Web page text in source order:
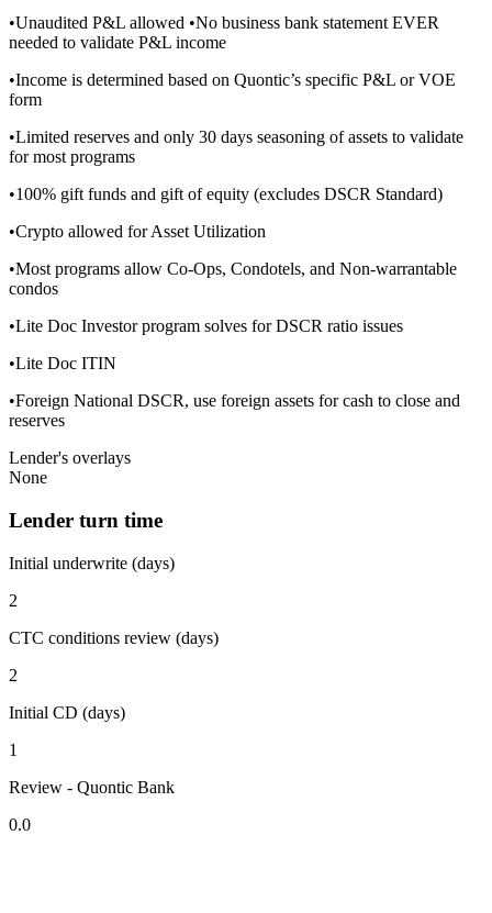
•Unaudited P&L allowed •No business bank statement EVER
needed to validate P&L income
•Income is determined based on Quontic’s specific P&L or VOE
form
•Limited reserves and only 30 days seasoning of assets to validate
for most programs
•100% gift funds and gift of equity (excludes DSCR Standard)
•Crypto allowed for Asset Utilization
•Most programs allow Co-Ops, Condotels, and Non-warrantable
condos
•Lite Doc Investor program solves for DSCR ratio issues
•Lite Doc ITIN
•Foreign National DSCR, use foreign assets for cash to close and
reserves
Lender's overlays
None
Lender turn time
Initial underwrite (days)
2
CTC conditions review (days)
2
Initial CD (days)
1
Review - Quontic Bank
0.0